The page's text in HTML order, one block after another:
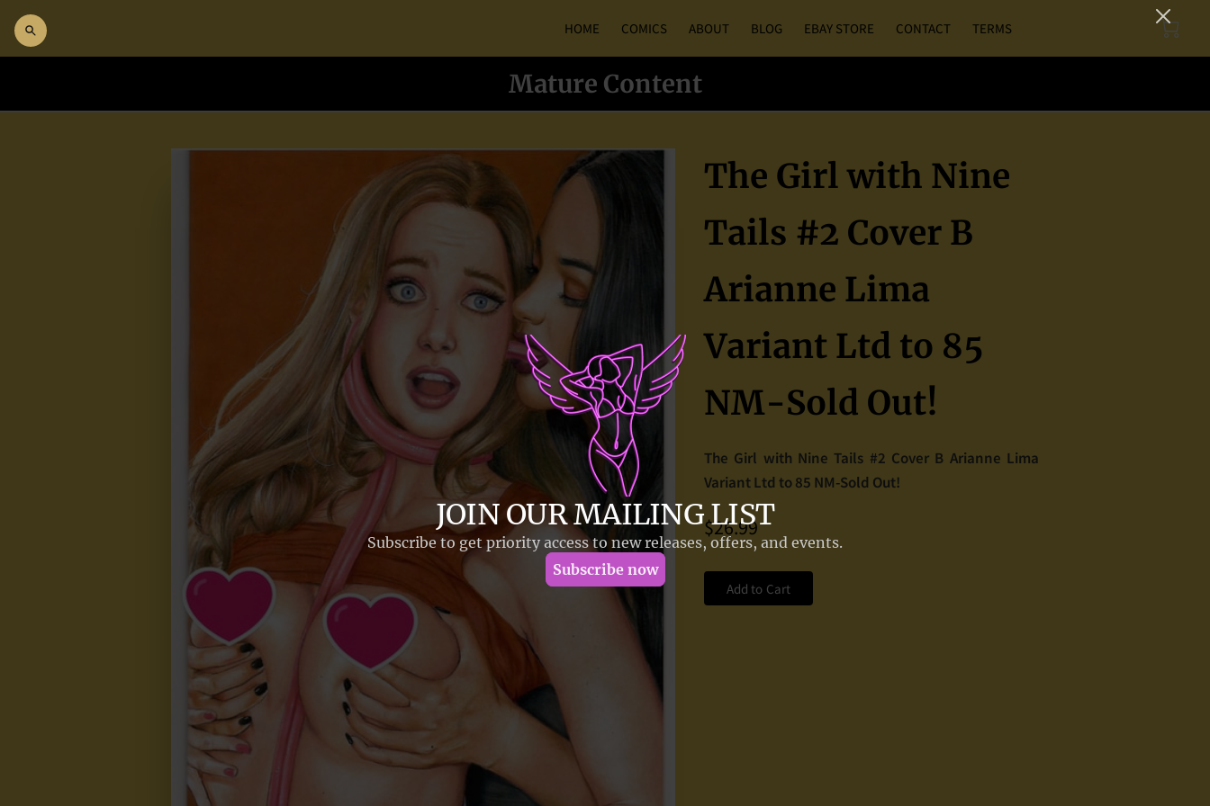
HOME COMICS ABOUT BLOG EBAY STORE CONTACT TERMS
Mature Content
The Girl with Nine
Tails #2 Cover B
Arianne Lima
Variant Ltd to 85
NM-Sold Out!
The Girl with Nine Tails #2 Cover B Arianne Lima
Variant Ltd to 85 NM-Sold Out!
$26.99
Add to Cart